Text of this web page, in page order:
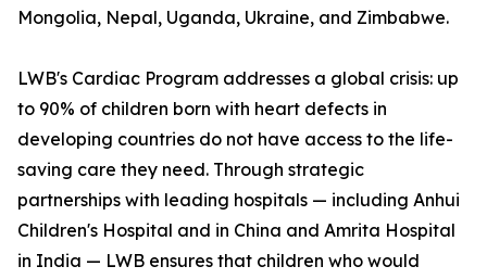
Mongolia, Nepal, Uganda, Ukraine, and Zimbabwe.
LWB's Cardiac Program addresses a global crisis: up
to 90% of children born with heart defects in
developing countries do not have access to the life-
saving care they need. Through strategic
partnerships with leading hospitals — including Anhui
Children's Hospital and in China and Amrita Hospital
in India — LWB ensures that children who would